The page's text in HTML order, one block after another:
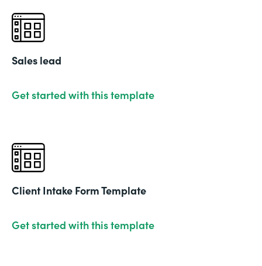
Sales lead
Get started with this template
Client Intake Form Template
Get started with this template